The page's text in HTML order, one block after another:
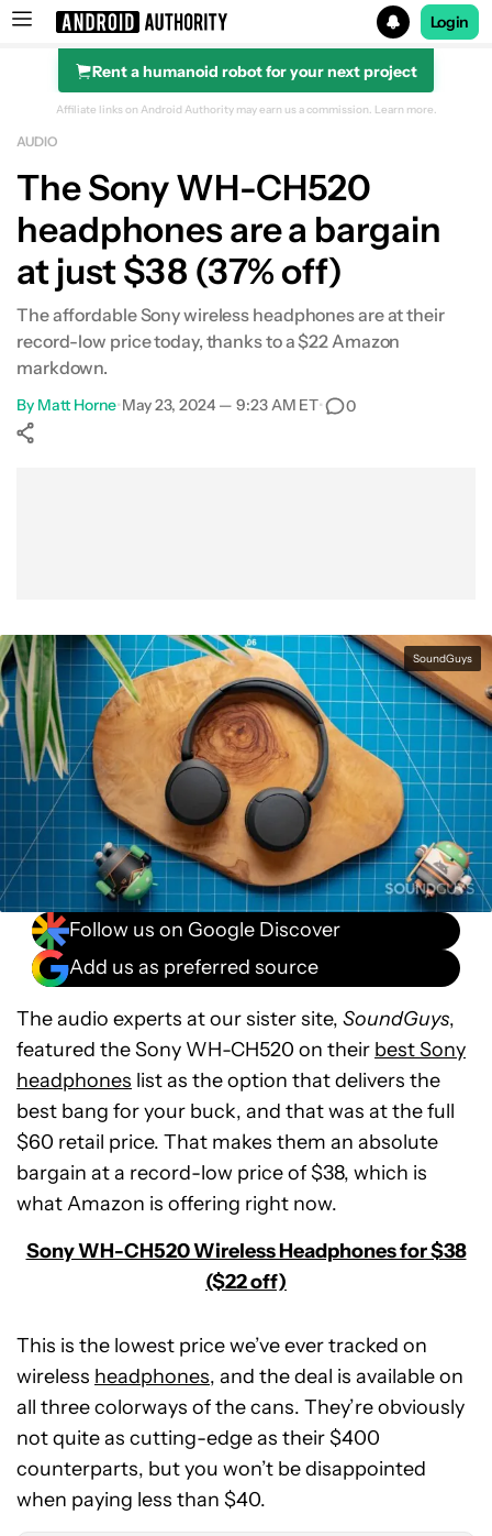
Search results for
Login
Rent a humanoid robot for your next project
POCO F8 Ultra
Affiliate links on Android Authority may earn us a commission. Learn more.
AUDIO
The Sony WH-CH520
headphones are a bargain
at just $38 (37% off)
The affordable Sony wireless headphones are at their
record-low price today, thanks to a $22 Amazon
markdown.
By Matt Horne•May 23, 2024 — 9:23 AM ET• 0
SoundGuys
Follow us on Google Discover
Add us as preferred source
The audio experts at our sister site, SoundGuys,
featured the Sony WH-CH520 on their best Sony
headphones list as the option that delivers the
best bang for your buck, and that was at the full
$60 retail price. That makes them an absolute
bargain at a record-low price of $38, which is
what Amazon is offering right now.
Sony WH-CH520 Wireless Headphones for $38
($22 off)
This is the lowest price we’ve ever tracked on
wireless headphones, and the deal is available on
all three colorways of the cans. They’re obviously
not quite as cutting-edge as their $400
counterparts, but you won’t be disappointed
when paying less than $40.
POCO
F8
Ultra